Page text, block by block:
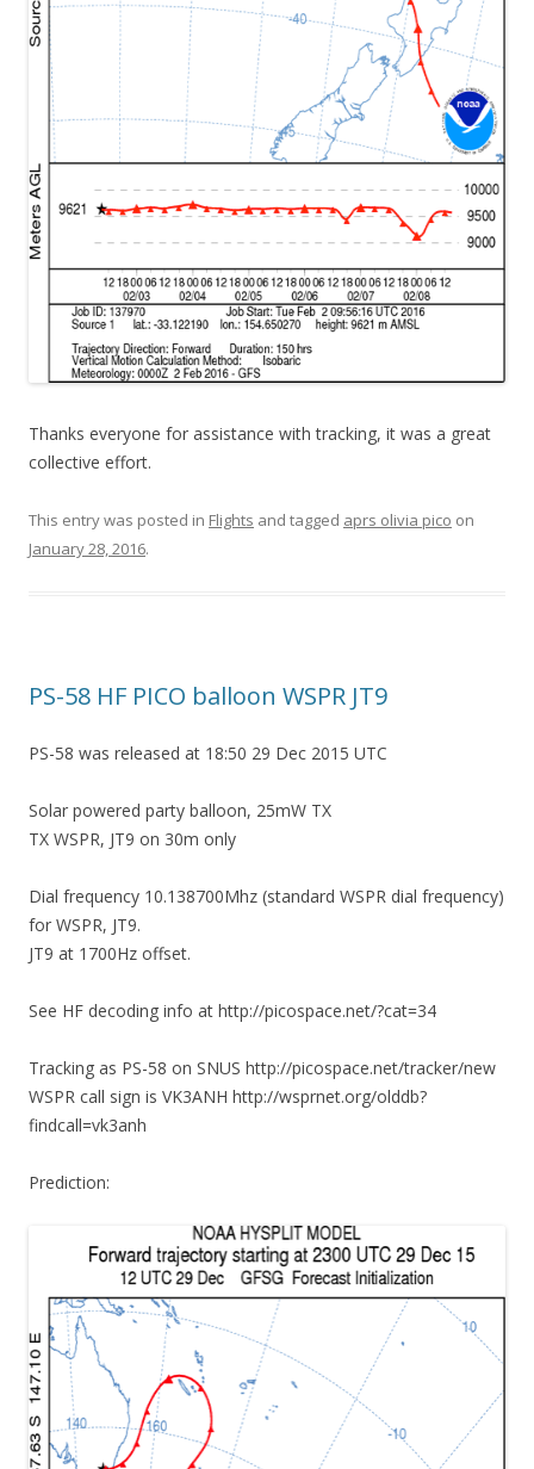
Thanks everyone for assistance with tracking, it was a great
collective effort.
This entry was posted in Flights and tagged aprs olivia pico on
January 28, 2016.
PS-58 HF PICO balloon WSPR JT9
PS-58 was released at 18:50 29 Dec 2015 UTC
Solar powered party balloon, 25mW TX
TX WSPR, JT9 on 30m only
Dial frequency 10.138700Mhz (standard WSPR dial frequency)
for WSPR, JT9.
JT9 at 1700Hz offset.
See HF decoding info at http://picospace.net/?cat=34
Tracking as PS-58 on SNUS http://picospace.net/tracker/new
WSPR call sign is VK3ANH http://wsprnet.org/olddb?
findcall=vk3anh
Prediction: